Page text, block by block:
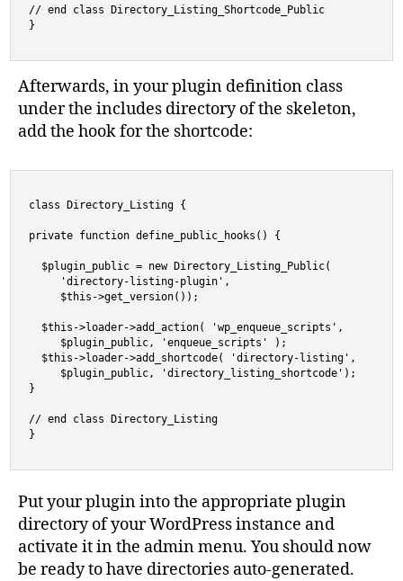
// end class Directory_Listing_Shortcode_Public
}
Afterwards, in your plugin definition class
under the includes directory of the skeleton,
add the hook for the shortcode:
class Directory_Listing {
private function define_public_hooks() {
  $plugin_public = new Directory_Listing_Public(
     'directory-listing-plugin',
     $this->get_version());
  $this->loader->add_action( 'wp_enqueue_scripts',
     $plugin_public, 'enqueue_scripts' );
  $this->loader->add_shortcode( 'directory-listing',
     $plugin_public, 'directory_listing_shortcode');
}
// end class Directory_Listing
}
Put your plugin into the appropriate plugin
directory of your WordPress instance and
activate it in the admin menu. You should now
be ready to have directories auto-generated.